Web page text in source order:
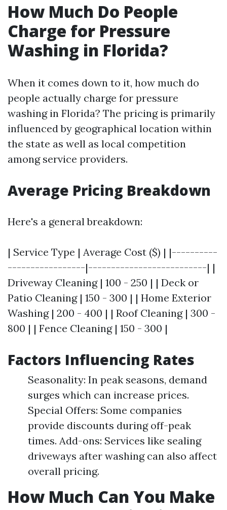
How Much Do People
Charge for Pressure
Washing in Florida?
When it comes down to it, how much do
people actually charge for pressure
washing in Florida? The pricing is primarily
influenced by geographical location within
the state as well as local competition
among service providers.
Average Pricing Breakdown
Here's a general breakdown:
| Service Type | Average Cost ($) | |----------
-----------------|--------------------------| |
Driveway Cleaning | 100 - 250 | | Deck or
Patio Cleaning | 150 - 300 | | Home Exterior
Washing | 200 - 400 | | Roof Cleaning | 300 -
800 | | Fence Cleaning | 150 - 300 |
Factors Influencing Rates
Seasonality: In peak seasons, demand
surges which can increase prices.
Special Offers: Some companies
provide discounts during off-peak
times. Add-ons: Services like sealing
driveways after washing can also affect
overall pricing.
How Much Can You Make